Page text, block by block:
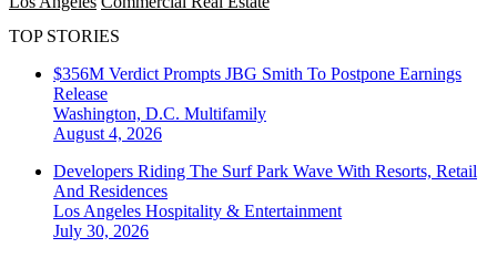
TOP STORIES
$356M Verdict Prompts JBG Smith To Postpone Earnings
Release
Washington, D.C. Multifamily
August 4, 2026
Developers Riding The Surf Park Wave With Resorts, Retail
And Residences
Los Angeles Hospitality & Entertainment
July 30, 2026